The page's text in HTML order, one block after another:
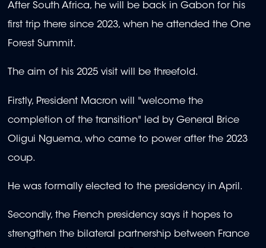
After South Africa, he will be back in Gabon for his
first trip there since 2023, when he attended the One
Forest Summit.
The aim of his 2025 visit will be threefold.
Firstly, President Macron will "welcome the
completion of the transition" led by General Brice
Oligui Nguema, who came to power after the 2023
coup.
He was formally elected to the presidency in April.
Secondly, the French presidency says it hopes to
strengthen the bilateral partnership between France